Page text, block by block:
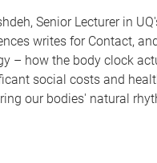
Senior Lecturer in
writes for Contact,
– how the body clock
social costs and
our bodies' natural